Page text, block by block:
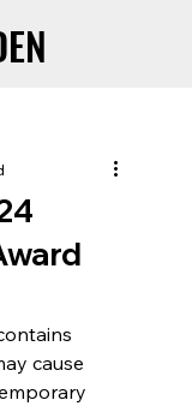
cause